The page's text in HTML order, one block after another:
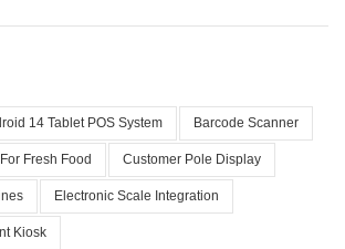
14 Tablet POS System Barcode Scanner
Fresh Food Customer Pole Display
Electronic Scale Integration
Kiosk